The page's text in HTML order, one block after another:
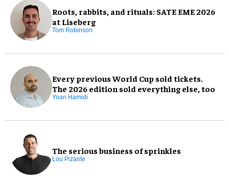
Roots, rabbits, and rituals: SATE EME 2026
at Liseberg
Tom Robinson
Every previous World Cup sold tickets.
The 2026 edition sold everything else, too
Yoan Hamidi
The serious business of sprinkles
Lou Pizante